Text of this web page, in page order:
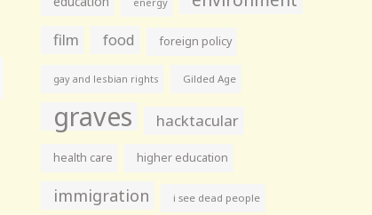
film food foreign policy
gay and lesbian rights Gilded Age
graves hacktacular
health care higher education
immigration i see dead people